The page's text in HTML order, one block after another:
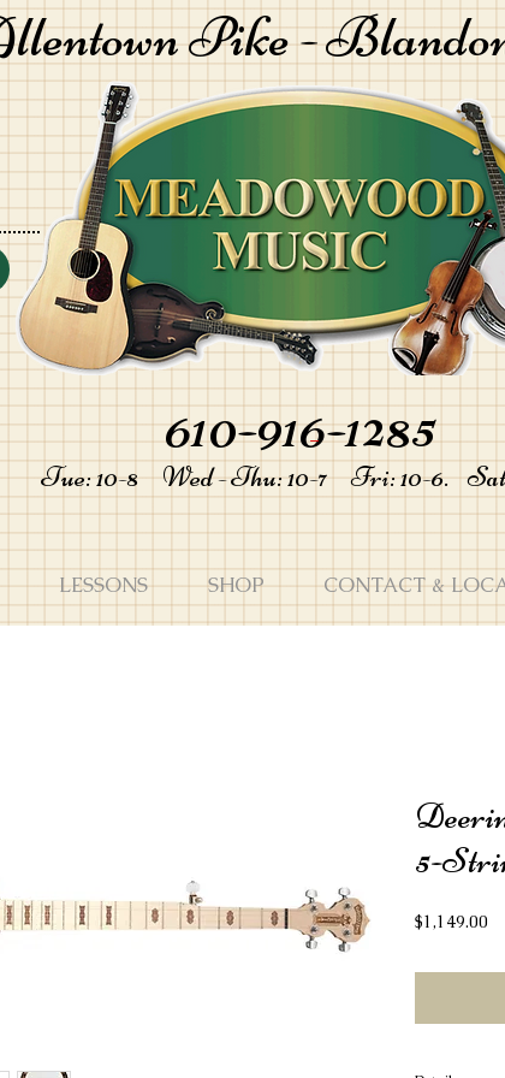
Pike -
610-916-1285
Tue: 10-8 Wed - Thu: 10-7 Fri: 10-6.
-
LESSONS SHOP CONTACT &
5-
$1,149.00